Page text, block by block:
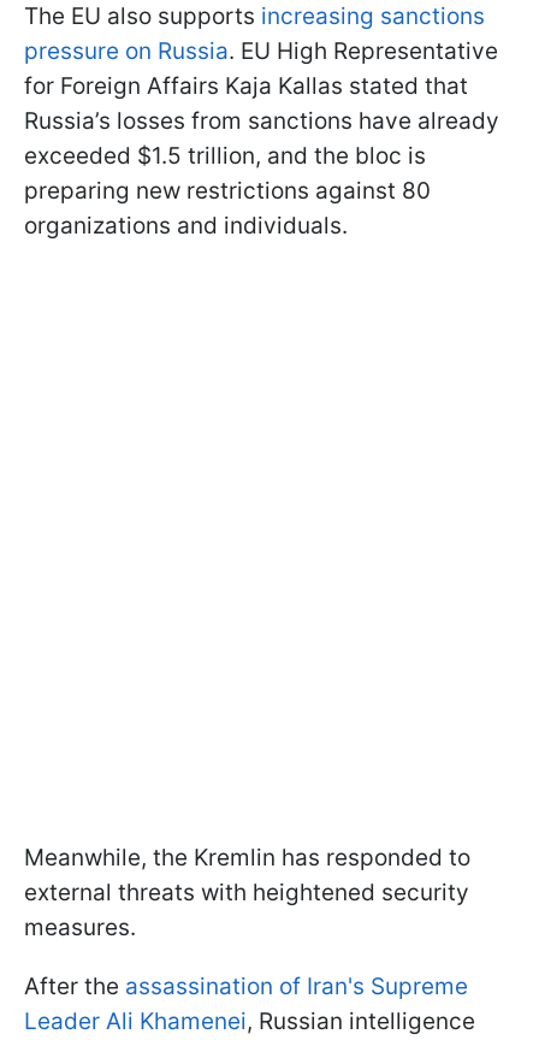
The EU also supports increasing sanctions
pressure on Russia. EU High Representative
for Foreign Affairs Kaja Kallas stated that
Russia’s losses from sanctions have already
exceeded $1.5 trillion, and the bloc is
preparing new restrictions against 80
organizations and individuals.
Meanwhile, the Kremlin has responded to
external threats with heightened security
measures.
After the assassination of Iran's Supreme
Leader Ali Khamenei, Russian intelligence